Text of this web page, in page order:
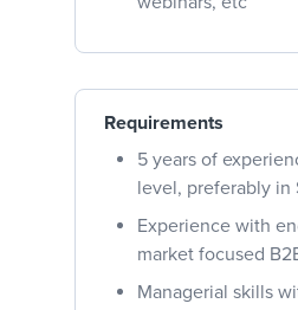
Requirements
5 years of
level, preferably in
Experience with
market focused
Managerial skills